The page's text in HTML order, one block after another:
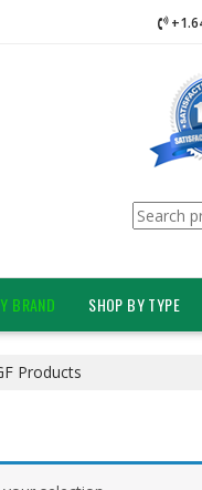
Search
for:
BRAND SHOP BY TYPE
Products